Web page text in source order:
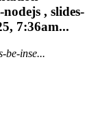
, slides-
7:36am...
be-inse...